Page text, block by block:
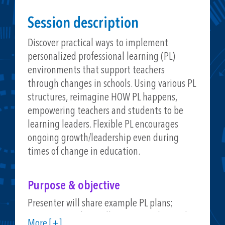
Session description
Discover practical ways to implement
personalized professional learning (PL)
environments that support teachers
through changes in schools. Using various PL
structures, reimagine HOW PL happens,
empowering teachers and students to be
learning leaders. Flexible PL encourages
ongoing growth/leadership even during
times of change in education.
Purpose & objective
Presenter will share example PL plans;
session attendees will gain examples, tools,